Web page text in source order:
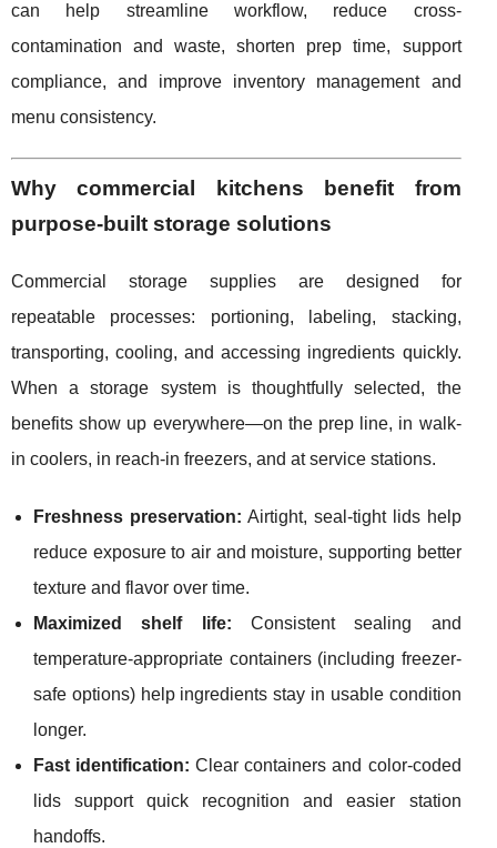
can help streamline workflow, reduce cross-
contamination and waste, shorten prep time, support
compliance, and improve inventory management and
menu consistency.
Why commercial kitchens benefit from
purpose-built storage solutions
Commercial storage supplies are designed for
repeatable processes: portioning, labeling, stacking,
transporting, cooling, and accessing ingredients quickly.
When a storage system is thoughtfully selected, the
benefits show up everywhere—on the prep line, in walk-
in coolers, in reach-in freezers, and at service stations.
Freshness preservation: Airtight, seal-tight lids help
reduce exposure to air and moisture, supporting better
texture and flavor over time.
Maximized shelf life: Consistent sealing and
temperature-appropriate containers (including freezer-
safe options) help ingredients stay in usable condition
longer.
Fast identification: Clear containers and color-coded
lids support quick recognition and easier station
handoffs.